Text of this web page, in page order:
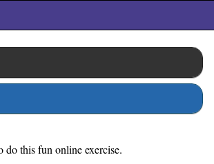
do this fun online exercise.